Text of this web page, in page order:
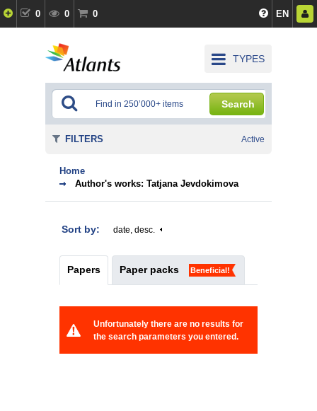
0 0 0 EN
TYPES
Search
Home
Author's works: Tatjana Jevdokimova
Sort by: date, desc.
Papers Paper packs Beneficial!
Unfortunately there are no results for
the search parameters you entered.
FILTERS Active